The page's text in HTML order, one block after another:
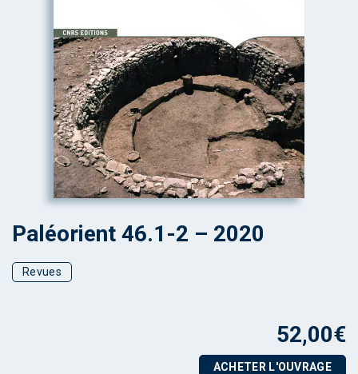
Paléorient 46.1-2 – 2020
Revues
52,00€
ACHETER L'OUVRAGE